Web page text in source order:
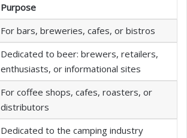
Purpose
For bars, breweries, cafes, or bistros
Dedicated to beer: brewers, retailers,
enthusiasts, or informational sites
For coffee shops, cafes, roasters, or
distributors
Dedicated to the camping industry